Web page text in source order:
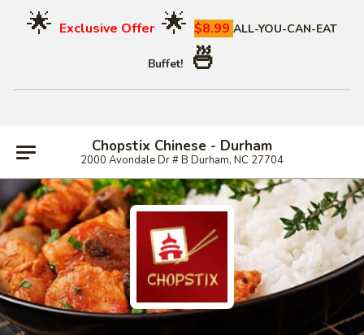
🌟 Exclusive Offer 🌟 $8.99 ALL-YOU-CAN-EAT
Buffet! 🍜
Chopstix Chinese - Durham
2000 Avondale Dr # B Durham, NC 27704